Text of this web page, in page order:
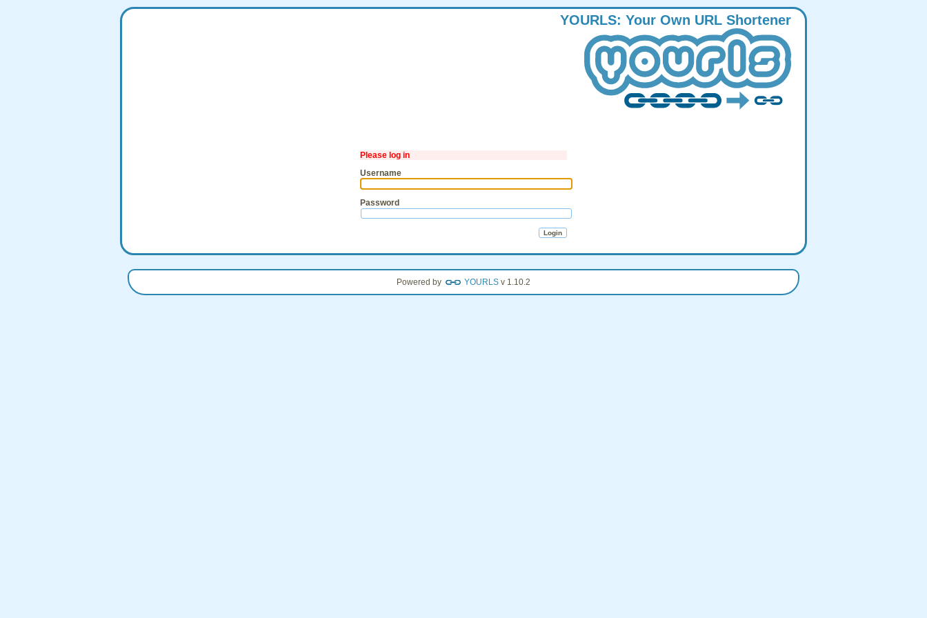
YOURLS: Your Own URL Shortener
Please log in
Username
Password
Powered by YOURLS v 1.10.2